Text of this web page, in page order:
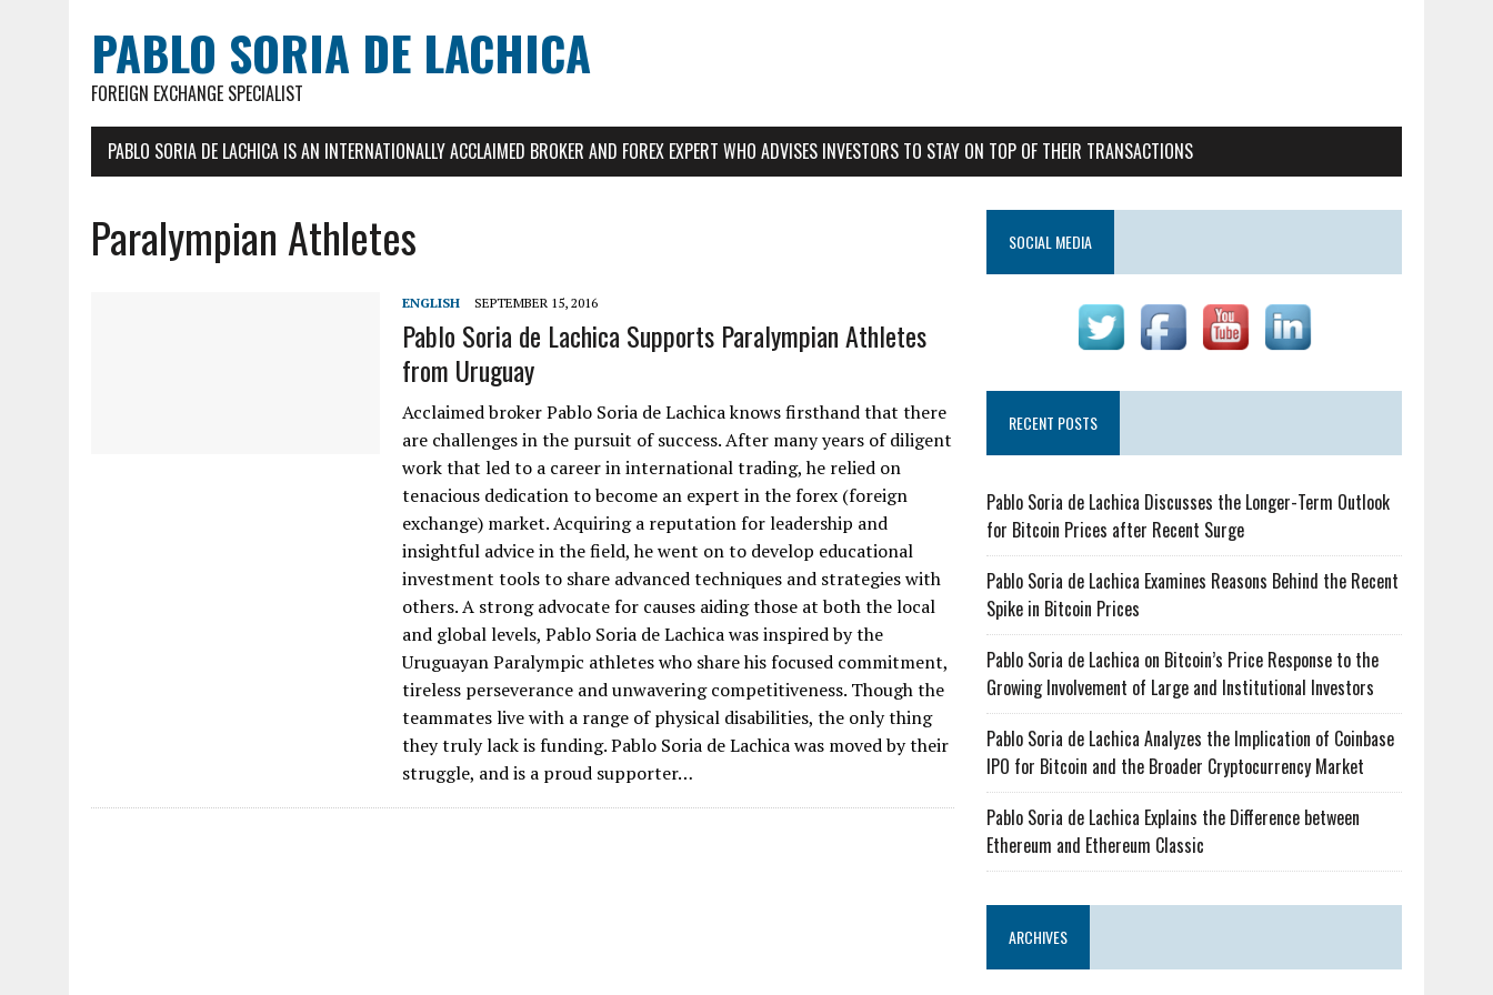
PABLO SORIA DE LACHICA
FOREIGN EXCHANGE SPECIALIST
PABLO SORIA DE LACHICA IS AN INTERNATIONALLY ACCLAIMED BROKER AND FOREX EXPERT WHO ADVISES INVESTORS TO STAY ON TOP OF THEIR TRANSACTIONS
Paralympian Athletes
ENGLISH SEPTEMBER 15, 2016
Pablo Soria de Lachica Supports Paralympian Athletes
from Uruguay
Acclaimed broker Pablo Soria de Lachica knows firsthand that there
are challenges in the pursuit of success. After many years of diligent
work that led to a career in international trading, he relied on
tenacious dedication to become an expert in the forex (foreign
exchange) market. Acquiring a reputation for leadership and
insightful advice in the field, he went on to develop educational
investment tools to share advanced techniques and strategies with
others. A strong advocate for causes aiding those at both the local
and global levels, Pablo Soria de Lachica was inspired by the
Uruguayan Paralympic athletes who share his focused commitment,
tireless perseverance and unwavering competitiveness. Though the
teammates live with a range of physical disabilities, the only thing
they truly lack is funding. Pablo Soria de Lachica was moved by their
struggle, and is a proud supporter…
SOCIAL MEDIA
RECENT POSTS
Pablo Soria de Lachica Discusses the Longer-Term Outlook
for Bitcoin Prices after Recent Surge
Pablo Soria de Lachica Examines Reasons Behind the Recent
Spike in Bitcoin Prices
Pablo Soria de Lachica on Bitcoin’s Price Response to the
Growing Involvement of Large and Institutional Investors
Pablo Soria de Lachica Analyzes the Implication of Coinbase
IPO for Bitcoin and the Broader Cryptocurrency Market
Pablo Soria de Lachica Explains the Difference between
Ethereum and Ethereum Classic
ARCHIVES